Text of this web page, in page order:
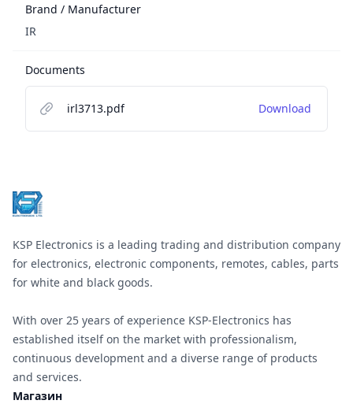
Brand / Manufacturer
IR
Documents
irl3713.pdf Download
KSP Electronics is a leading trading and distribution company
for electronics, electronic components, remotes, cables, parts
for white and black goods.
With over 25 years of experience KSP-Electronics has
established itself on the market with professionalism,
continuous development and a diverse range of products
and services.
Магазин